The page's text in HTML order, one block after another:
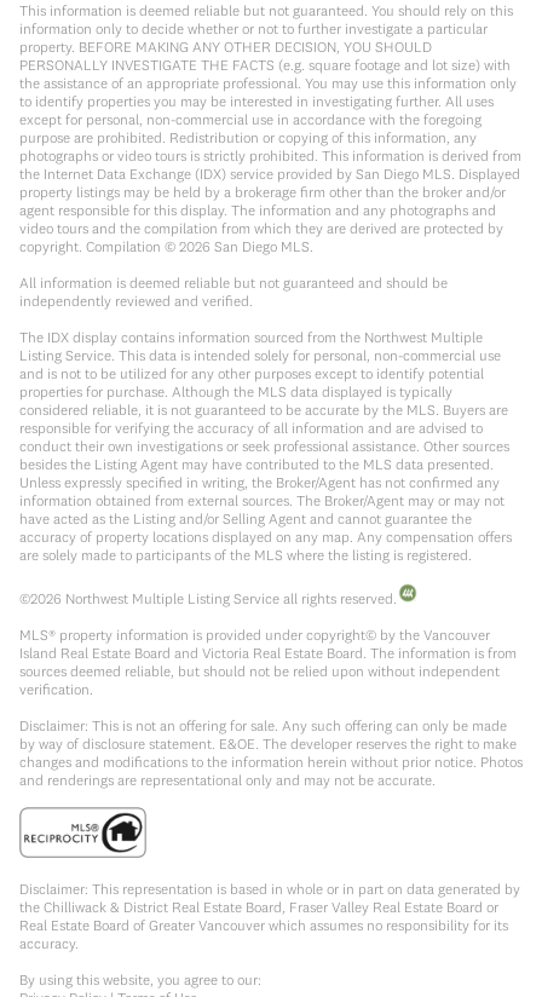
This information is deemed reliable but not guaranteed. You should rely on this
information only to decide whether or not to further investigate a particular
property. BEFORE MAKING ANY OTHER DECISION, YOU SHOULD
PERSONALLY INVESTIGATE THE FACTS (e.g. square footage and lot size) with
the assistance of an appropriate professional. You may use this information only
to identify properties you may be interested in investigating further. All uses
except for personal, non-commercial use in accordance with the foregoing
purpose are prohibited. Redistribution or copying of this information, any
photographs or video tours is strictly prohibited. This information is derived from
the Internet Data Exchange (IDX) service provided by San Diego MLS. Displayed
property listings may be held by a brokerage firm other than the broker and/or
agent responsible for this display. The information and any photographs and
video tours and the compilation from which they are derived are protected by
copyright. Compilation © 2026 San Diego MLS.
All information is deemed reliable but not guaranteed and should be
independently reviewed and verified.
The IDX display contains information sourced from the Northwest Multiple
Listing Service. This data is intended solely for personal, non-commercial use
and is not to be utilized for any other purposes except to identify potential
properties for purchase. Although the MLS data displayed is typically
considered reliable, it is not guaranteed to be accurate by the MLS. Buyers are
responsible for verifying the accuracy of all information and are advised to
conduct their own investigations or seek professional assistance. Other sources
besides the Listing Agent may have contributed to the MLS data presented.
Unless expressly specified in writing, the Broker/Agent has not confirmed any
information obtained from external sources. The Broker/Agent may or may not
have acted as the Listing and/or Selling Agent and cannot guarantee the
accuracy of property locations displayed on any map. Any compensation offers
are solely made to participants of the MLS where the listing is registered.
©2026 Northwest Multiple Listing Service all rights reserved.
MLS® property information is provided under copyright© by the Vancouver
Island Real Estate Board and Victoria Real Estate Board. The information is from
sources deemed reliable, but should not be relied upon without independent
verification.
Disclaimer: This is not an offering for sale. Any such offering can only be made
by way of disclosure statement. E&OE. The developer reserves the right to make
changes and modifications to the information herein without prior notice. Photos
and renderings are representational only and may not be accurate.
Disclaimer: This representation is based in whole or in part on data generated by
the Chilliwack & District Real Estate Board, Fraser Valley Real Estate Board or
Real Estate Board of Greater Vancouver which assumes no responsibility for its
accuracy.
By using this website, you agree to our: